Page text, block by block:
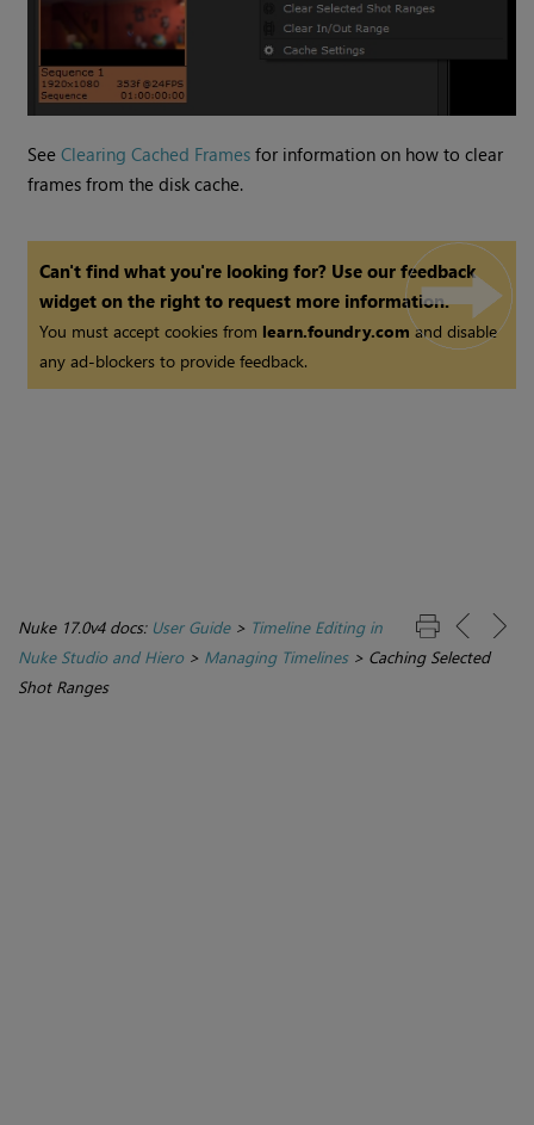
SeeClearing Cached Frames for information on how to clear
frames from the disk cache.
Can't find what you're looking for? Use our feedback
widget on the right to request more information.
You must accept cookies from learn.foundry.comand disable
any ad-blockers to provide feedback.
Nuke 17.0v4 docs: User Guide> Timeline Editing in
Nuke Studio and Hiero> Managing Timelines> Caching Selected
Shot Ranges